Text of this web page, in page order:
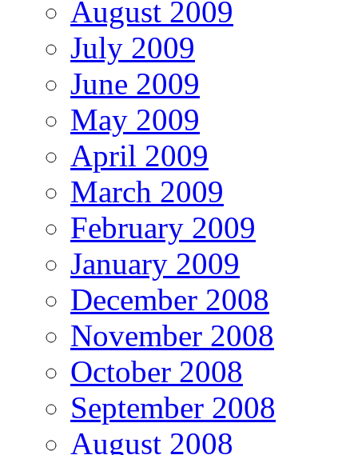
August 2009
July 2009
June 2009
May 2009
April 2009
March 2009
February 2009
January 2009
December 2008
November 2008
October 2008
September 2008
August 2008